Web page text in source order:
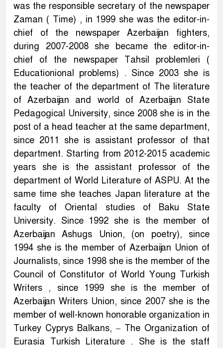
was the responsible secretary of the newspaper
Zaman ( Time) , in 1999 she was the editor-in-
chief of the newspaper Azerbaijan fighters,
during 2007-2008 she became the editor-in-
chief of the newspaper Tahsil problemleri (
Educationional problems) . Since 2003 she is
the teacher of the department of The literature
of Azerbaijan and world of Azerbaijan State
Pedagogical University, since 2008 she is in the
post of a head teacher at the same department,
since 2011 she is assistant professor of that
department. Starting from 2012-2015 academic
years she is the assistant professor of the
department of World Literature of ASPU. At the
same time she teaches Japan literature at the
faculty of Oriental studies of Baku State
University. Since 1992 she is the member of
Azerbaijan Ashugs Union, (on poetry), since
1994 she is the member of Azerbaijan Union of
Journalists, since 1998 she is the member of the
Council of Constitutor of World Young Turkish
Writers , since 1999 she is the member of
Azerbaijan Writers Union, since 2007 she is the
member of well-known honorable organization in
Turkey Cyprys Balkans, – The Organization of
Eurasia Turkish Literature . She is the staff